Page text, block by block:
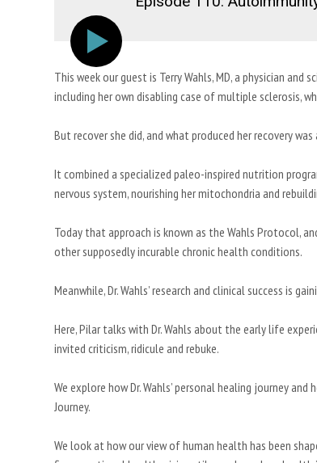
This week our guest is Terry Wahls, MD, a physician
including her own disabling case of multiple sclerosis,
But recover she did, and what produced her recovery
It combined a specialized paleo-inspired nutrition
nervous system, nourishing her mitochondria and
Today that approach is known as the Wahls Protocol,
other supposedly incurable chronic health conditions.
Meanwhile, Dr. Wahls’ research and clinical success is
Here, Pilar talks with Dr. Wahls about the early life
invited criticism, ridicule and rebuke.
We explore how Dr. Wahls’ personal healing journey
Journey.
We look at how our view of human health has been